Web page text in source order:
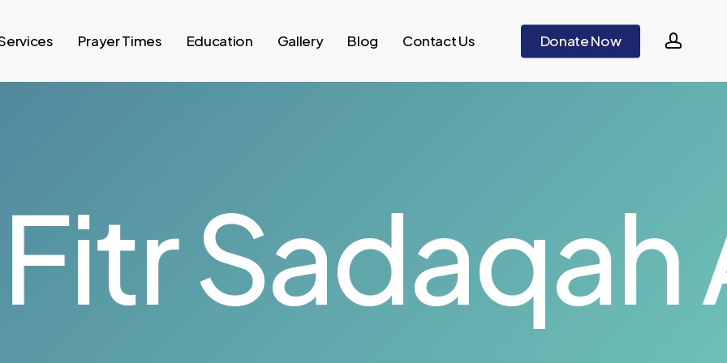
Prayer Times Education Gallery Blog Contact Us DonateNow
Sadaqah